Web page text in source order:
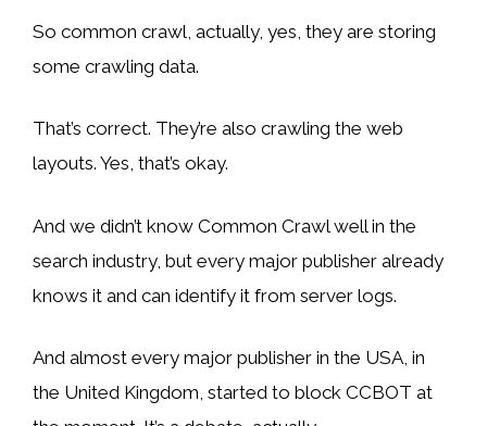
So common crawl, actually, yes, they are storing
some crawling data.
That’s correct. They’re also crawling the web
layouts. Yes, that’s okay.
And we didn’t know Common Crawl well in the
search industry, but every major publisher already
knows it and can identify it from server logs.
And almost every major publisher in the USA, in
the United Kingdom, started to block CCBOT at